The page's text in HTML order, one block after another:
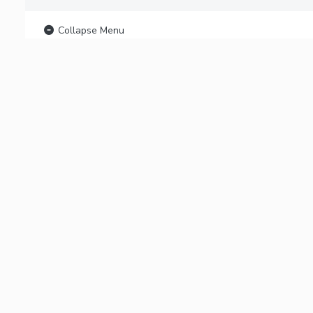
Collapse Menu